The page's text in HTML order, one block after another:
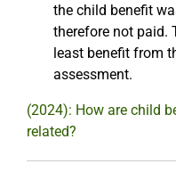
the child benefit
therefore not paid.
least benefit from
assessment.
(2024): How are child
related?